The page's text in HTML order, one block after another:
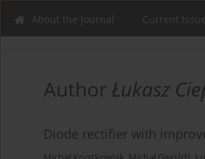
About the Journal Current Issue
Author Łukasz
Diode rectifier with